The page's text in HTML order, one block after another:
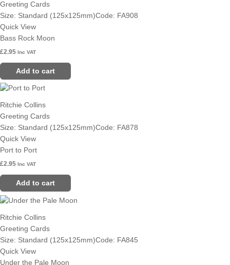
Greeting Cards
Size: Standard (125x125mm)Code: FA908
Quick View
Bass Rock Moon
£2.95 Inc VAT
Add to cart
Ritchie Collins
Greeting Cards
Size: Standard (125x125mm)Code: FA878
Quick View
Port to Port
£2.95 Inc VAT
Add to cart
Ritchie Collins
Greeting Cards
Size: Standard (125x125mm)Code: FA845
Quick View
Under the Pale Moon